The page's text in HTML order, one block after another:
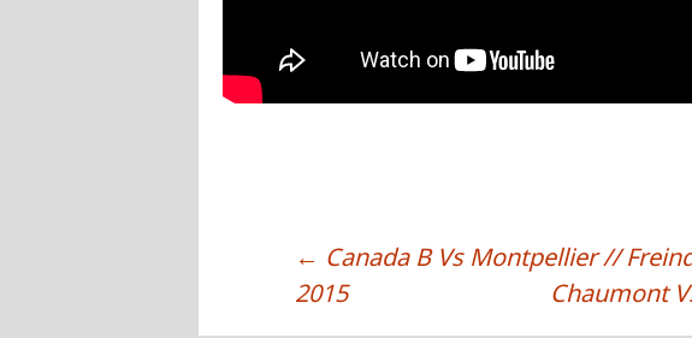
POST NAVIGATION
← Canada B Vs Montpellier //
2015
Chaumont